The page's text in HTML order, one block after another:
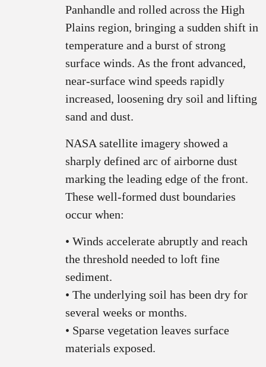
Panhandle and rolled across the High
Plains region, bringing a sudden shift in
temperature and a burst of strong
surface winds. As the front advanced,
near‑surface wind speeds rapidly
increased, loosening dry soil and lifting
sand and dust.
NASA satellite imagery showed a
sharply defined arc of airborne dust
marking the leading edge of the front.
These well‑formed dust boundaries
occur when:
• Winds accelerate abruptly and reach
the threshold needed to loft fine
sediment.
• The underlying soil has been dry for
several weeks or months.
• Sparse vegetation leaves surface
materials exposed.